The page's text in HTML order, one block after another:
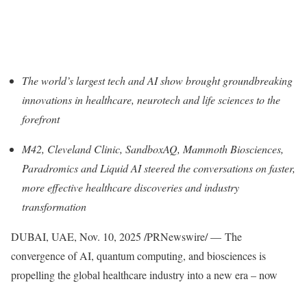
The world’s largest tech and AI show brought groundbreaking
innovations in healthcare, neurotech and life sciences to the
forefront
M42, Cleveland Clinic, SandboxAQ, Mammoth Biosciences,
Paradromics and Liquid AI steered the conversations on faster,
more effective healthcare discoveries and industry
transformation
DUBAI, UAE, Nov. 10, 2025 /PRNewswire/ — The
convergence of AI, quantum computing, and biosciences is
propelling the global healthcare industry into a new era – now